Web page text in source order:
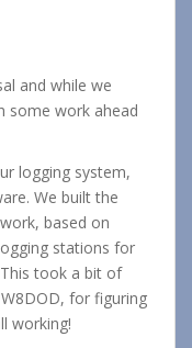
and while we
some work ahead
logging system,
We built the
based on
stations for
took a bit of
for figuring
working!